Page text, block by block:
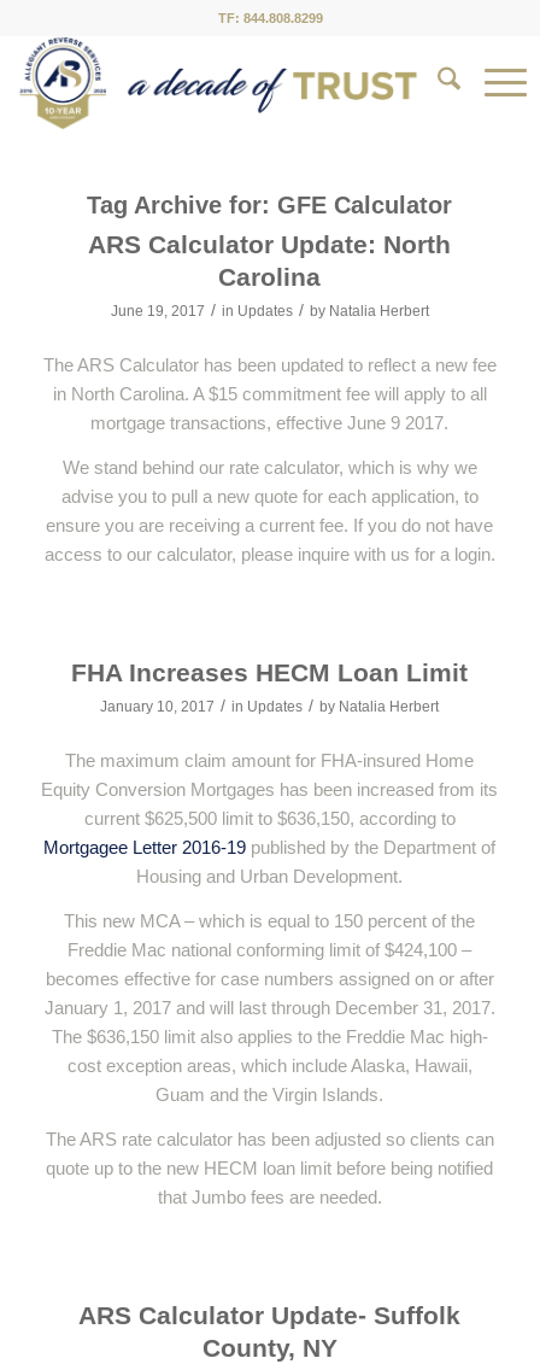
TF: 844.808.8299
Tag Archive for: GFE Calculator
ARS Calculator Update: North
Carolina
June 19, 2017 / in Updates / by Natalia Herbert
The ARS Calculator has been updated to reflect a new fee
in North Carolina. A $15 commitment fee will apply to all
mortgage transactions, effective June 9 2017.
We stand behind our rate calculator, which is why we
advise you to pull a new quote for each application, to
ensure you are receiving a current fee. If you do not have
access to our calculator, please inquire with us for a login.
FHA Increases HECM Loan Limit
January 10, 2017 / in Updates / by Natalia Herbert
The maximum claim amount for FHA-insured Home
Equity Conversion Mortgages has been increased from its
current $625,500 limit to $636,150, according to
Mortgagee Letter 2016-19 published by the Department of
Housing and Urban Development.
This new MCA – which is equal to 150 percent of the
Freddie Mac national conforming limit of $424,100 –
becomes effective for case numbers assigned on or after
January 1, 2017 and will last through December 31, 2017.
The $636,150 limit also applies to the Freddie Mac high-
cost exception areas, which include Alaska, Hawaii,
Guam and the Virgin Islands.
The ARS rate calculator has been adjusted so clients can
quote up to the new HECM loan limit before being notified
that Jumbo fees are needed.
ARS Calculator Update- Suffolk
County, NY